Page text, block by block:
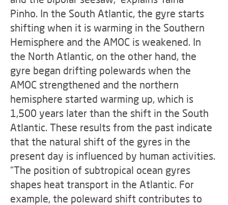
Pinho. In the South Atlantic, the gyre starts
shifting when it is warming in the Southern
Hemisphere and the AMOC is weakened. In
the North Atlantic, on the other hand, the
gyre began drifting polewards when the
AMOC strengthened and the northern
hemisphere started warming up, which is
1,500 years later than the shift in the South
Atlantic. These results from the past indicate
that the natural shift of the gyres in the
present day is influenced by human activities.
“The position of subtropical ocean gyres
shapes heat transport in the Atlantic. For
example, the poleward shift contributes to